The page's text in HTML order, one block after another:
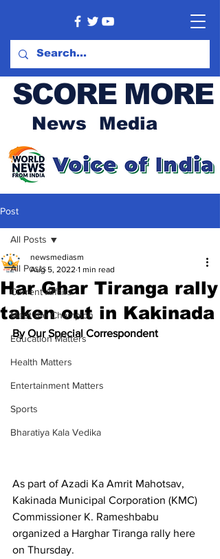
SCORE MORE
News Media
Post
All Posts
Current Affairs
Meet the Champion
Education Matters
Health Matters
Entertainment Matters
Sports
Bharatiya Kala Vedika
All Posts
Har Ghar Tiranga rally
taken out in Kakinada
newsmediasm
Aug 5, 2022 1 min read
By Our Special Correspondent
As part of Azadi Ka Amrit Mahotsav,
Kakinada Municipal Corporation (KMC)
Commissioner K. Rameshbabu
organized a Harghar Tiranga rally here
on Thursday.